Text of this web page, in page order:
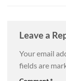
Leave a
Your email
fields are